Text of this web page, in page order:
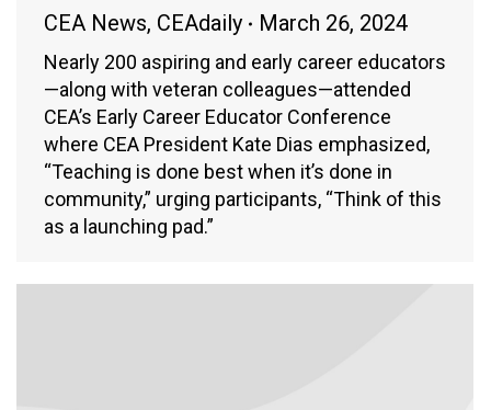
CEA News, CEAdaily March 26, 2024
Nearly 200 aspiring and early career educators
—along with veteran colleagues—attended
CEA’s Early Career Educator Conference
where CEA President Kate Dias emphasized,
“Teaching is done best when it’s done in
community,” urging participants, “Think of this
as a launching pad.”